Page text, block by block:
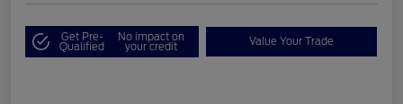
Get Pre-
Qualified
No impact on
your credit Value Your Trade